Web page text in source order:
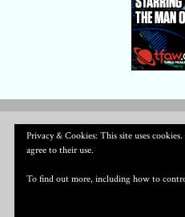
Privacy & Cookies: This site uses
agree to their use.
To find out more, including how to